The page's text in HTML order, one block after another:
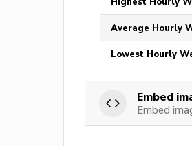
Average Hourly
Lowest Hourly
Embed
Embed